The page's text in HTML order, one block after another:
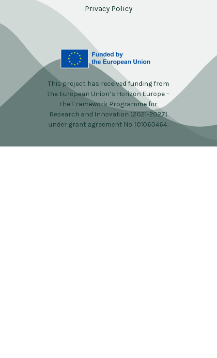
Privacy Policy
This project has received funding from
the European Union’s Horizon Europe –
the Framework Programme for
Research and Innovation (2021-2027)
under grant agreement No. 101060464.